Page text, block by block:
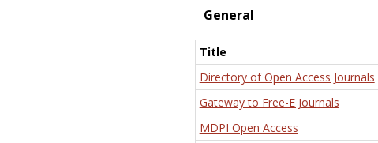
General
Title
Directory of Open Access Journals
Gateway to Free-E Journals
MDPI Open Access